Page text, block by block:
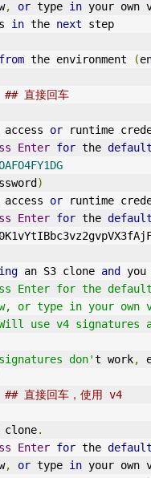
, or type in your own
in the next step
from the environment (
## 直接回车
access or runtime
Enter for the
)
access or runtime
Enter for the
an S3 clone and
you
Enter for the
or type in your own
use v4 signatures
don't work,
## 直接回车，使用 v4
.
Enter for the
, or type in your own